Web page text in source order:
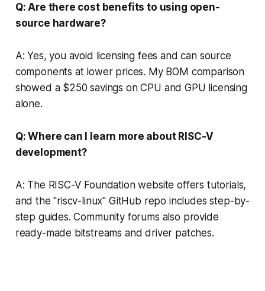
Q: Are there cost benefits to using open-
source hardware?
A: Yes, you avoid licensing fees and can source
components at lower prices. My BOM comparison
showed a $250 savings on CPU and GPU licensing
alone.
Q: Where can I learn more about RISC-V
development?
A: The RISC-V Foundation website offers tutorials,
and the "riscv-linux" GitHub repo includes step-by-
step guides. Community forums also provide
ready-made bitstreams and driver patches.